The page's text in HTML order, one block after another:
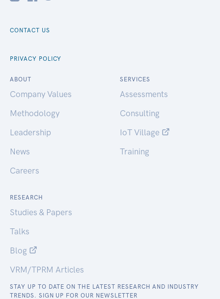
CONTACT US
PRIVACY POLICY
ABOUT
Company Values
Methodology
Leadership
News
Careers
SERVICES
Assessments
Consulting
IoT Village
Training
RESEARCH
Studies & Papers
Talks
Blog
VRM/TPRM Articles
STAY UP TO DATE ON THE LATEST RESEARCH AND INDUSTRY
TRENDS. SIGN UP FOR OUR NEWSLETTER